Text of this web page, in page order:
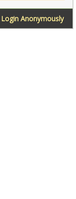
Login Anonymously